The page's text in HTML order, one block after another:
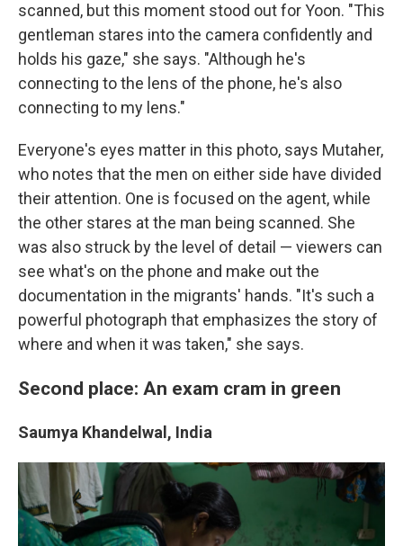
scanned, but this moment stood out for Yoon. "This
gentleman stares into the camera confidently and
holds his gaze," she says. "Although he's
connecting to the lens of the phone, he's also
connecting to my lens."
Everyone's eyes matter in this photo, says Mutaher,
who notes that the men on either side have divided
their attention. One is focused on the agent, while
the other stares at the man being scanned. She
was also struck by the level of detail — viewers can
see what's on the phone and make out the
documentation in the migrants' hands. "It's such a
powerful photograph that emphasizes the story of
where and when it was taken," she says.
Second place: An exam cram in green
Saumya Khandelwal, India